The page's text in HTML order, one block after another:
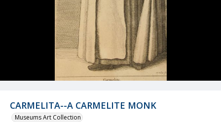
CARMELITA--A CARMELITE MONK
Museums Art Collection